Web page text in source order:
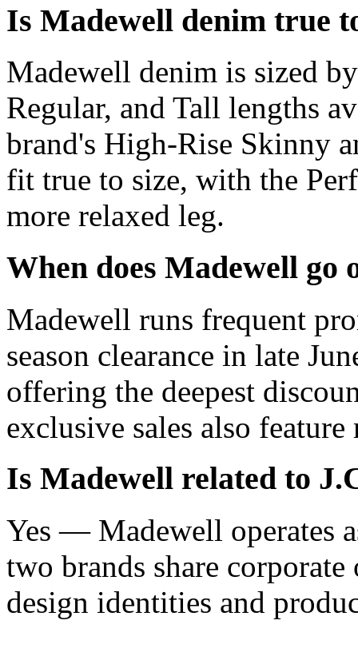
Is Madewell denim true
Madewell denim is sized
Regular, and Tall lengths
brand's High-Rise Skinny
fit true to size, with the
more relaxed leg.
When does Madewell go
Madewell runs frequent
season clearance in late
offering the deepest
exclusive sales also
Is Madewell related to
Yes — Madewell operates
two brands share
design identities and